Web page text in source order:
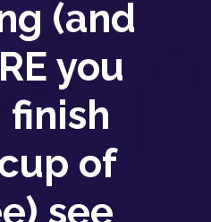
(and
you
finish
of
see